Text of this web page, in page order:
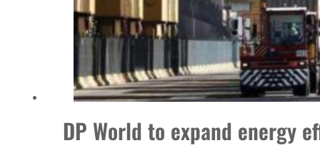
DP World to expand energy